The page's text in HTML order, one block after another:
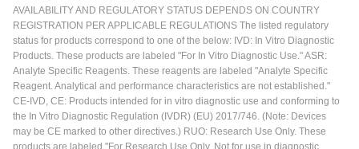
AVAILABILITY AND REGULATORY STATUS DEPENDS ON COUNTRY
REGISTRATION PER APPLICABLE REGULATIONS The listed regulatory
status for products correspond to one of the below: IVD: In Vitro Diagnostic
Products. These products are labeled "For In Vitro Diagnostic Use." ASR:
Analyte Specific Reagents. These reagents are labeled "Analyte Specific
Reagent. Analytical and performance characteristics are not established."
CE-IVD, CE: Products intended for in vitro diagnostic use and conforming to
the In Vitro Diagnostic Regulation (IVDR) (EU) 2017/746. (Note: Devices
may be CE marked to other directives.) RUO: Research Use Only. These